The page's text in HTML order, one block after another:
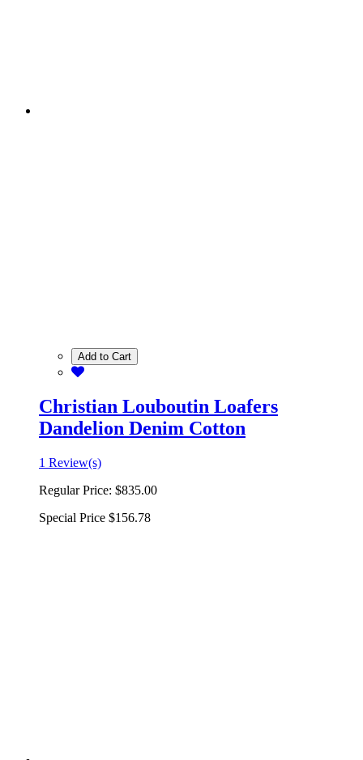
Add to Cart
Christian Louboutin Loafers
Dandelion Denim Cotton
1 Review(s)
Regular Price: $835.00
Special Price $156.78